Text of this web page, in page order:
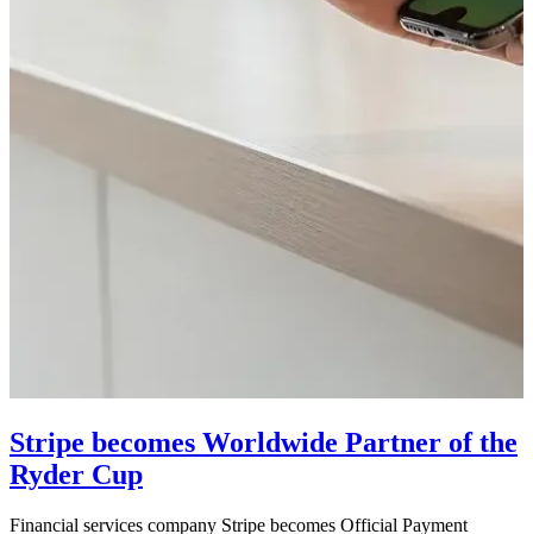
Stripe becomes Worldwide Partner of the
Ryder Cup
Financial services company Stripe becomes Official Payment